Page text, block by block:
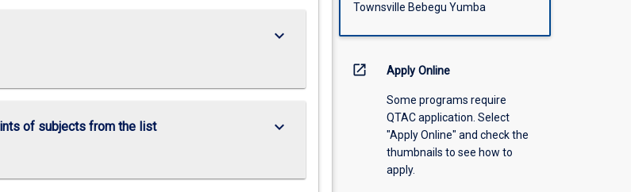
keyboard_arrow_down
of subjects from the list keyboard_arrow_down
Townsville Bebegu Yumba
open_in_new Apply Online
Some programs require
QTAC application. Select
"Apply Online" and check the
thumbnails to see how to
apply.